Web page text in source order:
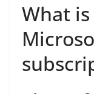
What